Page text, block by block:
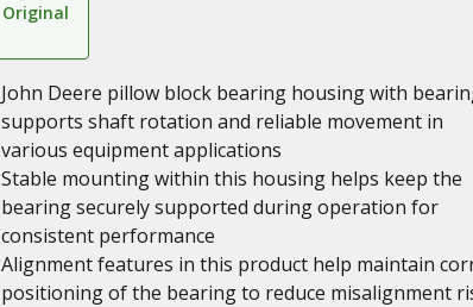
Original
John Deere pillow block bearing housing with
supports shaft rotation and reliable movement in
various equipment applications
Stable mounting within this housing helps keep the
bearing securely supported during operation for
consistent performance
Alignment features in this product help maintain
positioning of the bearing to reduce misalignment